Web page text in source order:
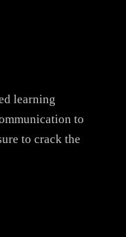
learning
to
to crack the